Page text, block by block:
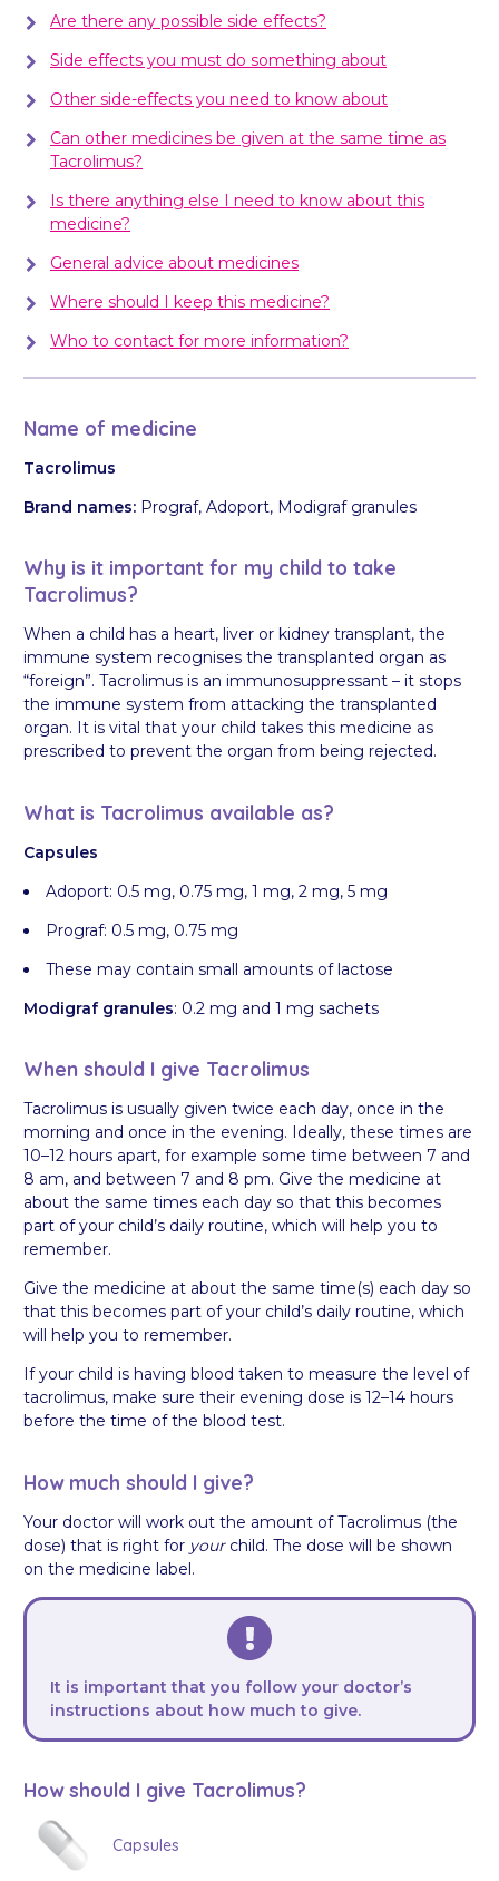
Are there any possible side effects?
Side effects you must do something about
Other side-effects you need to know about
Can other medicines be given at the same time as
Tacrolimus?
Is there anything else I need to know about this
medicine?
General advice about medicines
Where should I keep this medicine?
Who to contact for more information?
Name of medicine
Tacrolimus
Brand names: Prograf, Adoport, Modigraf granules
Why is it important for my child to take
Tacrolimus?
When a child has a heart, liver or kidney transplant, the
immune system recognises the transplanted organ as
“foreign”. Tacrolimus is an immunosuppressant – it stops
the immune system from attacking the transplanted
organ. It is vital that your child takes this medicine as
prescribed to prevent the organ from being rejected.
What is Tacrolimus available as?
Capsules
Adoport: 0.5 mg, 0.75 mg, 1 mg, 2 mg, 5 mg
Prograf: 0.5 mg, 0.75 mg
These may contain small amounts of lactose
Modigraf granules: 0.2 mg and 1 mg sachets
When should I give Tacrolimus
Tacrolimus is usually given twice each day, once in the
morning and once in the evening. Ideally, these times are
10–12 hours apart, for example some time between 7 and
8 am, and between 7 and 8 pm. Give the medicine at
about the same times each day so that this becomes
part of your child’s daily routine, which will help you to
remember.
Give the medicine at about the same time(s) each day so
that this becomes part of your child’s daily routine, which
will help you to remember.
If your child is having blood taken to measure the level of
tacrolimus, make sure their evening dose is 12–14 hours
before the time of the blood test.
How much should I give?
Your doctor will work out the amount of Tacrolimus (the
dose) that is right for yourchild. The dose will be shown
on the medicine label.
It is important that you follow your doctor’s
instructions about how much to give.
How should I give Tacrolimus?
Capsules